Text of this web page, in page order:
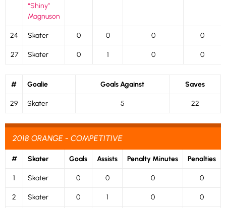
“Shiny”
Magnuson
24 Skater 0 0 0 0
27 Skater 0 1 0 0
# Goalie Goals Against Saves
29 Skater 5 22
2018 ORANGE - COMPETITIVE
# Skater Goals Assists Penalty Minutes Penalties
1 Skater 0 0 0 0
2 Skater 0 1 0 0